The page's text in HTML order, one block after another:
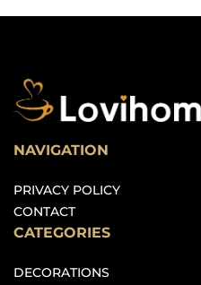
NAVIGATION
PRIVACY POLICY
CONTACT
CATEGORIES
DECORATIONS